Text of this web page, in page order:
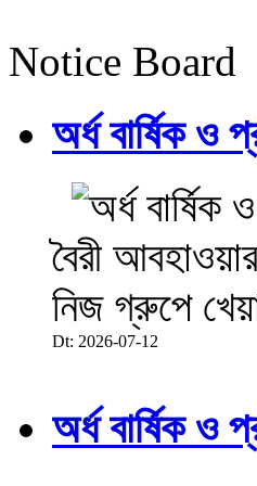
Notice Board
অর্ধ বার্ষিক ও
বৈরী
নিজ গ্রুপে
Dt: 2026-07-12
অর্ধ বার্ষিক ও